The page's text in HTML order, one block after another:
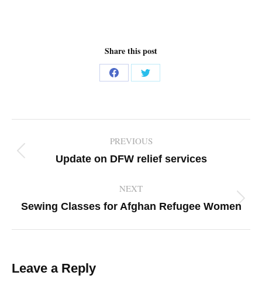
Share this post
Share
Facebook
Share
Twitter
navigation
PREVIOUS
Previous
Update on DFW relief services
NEXT
Next
Sewing Classes for Afghan Refugee Women
Leave a Reply